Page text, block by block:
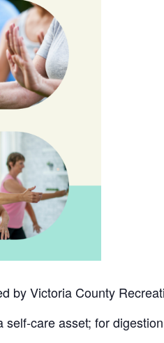
by Victoria County
care asset; for